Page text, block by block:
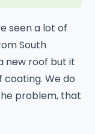
seen a lot of
South
new roof but it
We do
problem, that